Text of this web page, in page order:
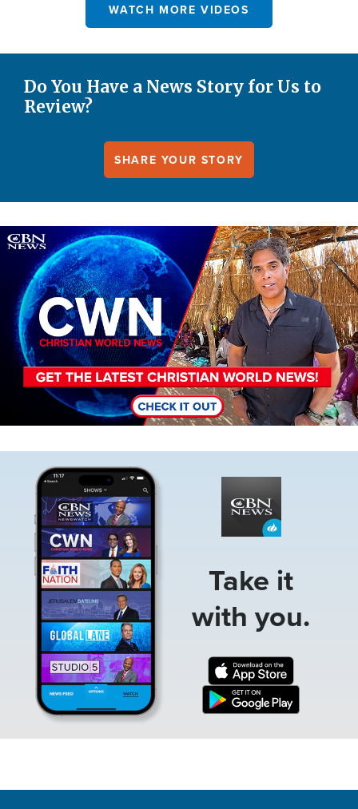
WATCH MORE VIDEOS
Do You Have a News Story for Us to
Review?
SHARE YOUR STORY
Image
Take it
with you.